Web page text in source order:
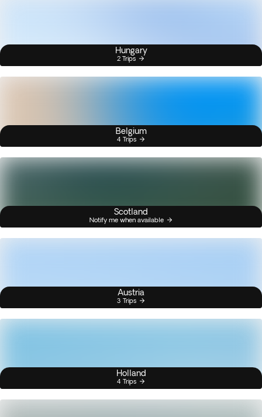
Hungary
2 Trips
Belgium
4 Trips
Scotland
Notify me when available
Austria
3 Trips
Holland
4 Trips